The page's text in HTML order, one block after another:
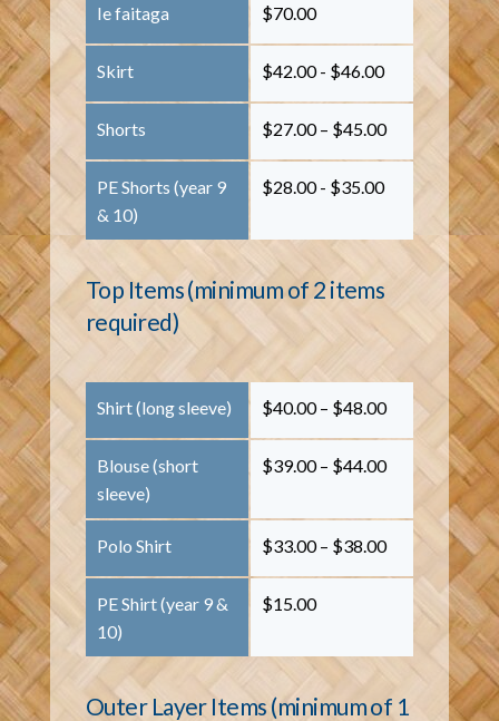
Ie faitaga
Skirt
Shorts
PE Shorts (year 9
& 10)
$70.00
$42.00 - $46.00
$27.00 – $45.00
$28.00 - $35.00
Top Items (minimum of 2 items
required)
Shirt (long sleeve)
Blouse (short
sleeve)
Polo Shirt
PE Shirt (year 9 &
10)
$40.00 – $48.00
$39.00 – $44.00
$33.00 – $38.00
$15.00
Outer Layer Items (minimum of 1